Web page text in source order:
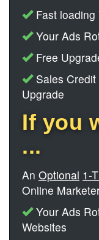
Fast loading
Your Ads
Free
Sales Credit
Upgrade
If you
...
An Optional 1-
Online
Your Ads
Websites